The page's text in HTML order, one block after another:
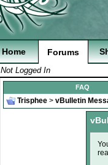
Home Forums
Not Logged In
FAQ
Trisphee > vBulletin